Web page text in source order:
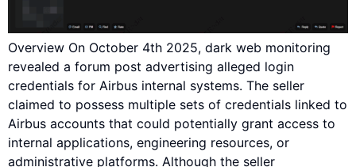
Overview On October 4th 2025, dark web monitoring
revealed a forum post advertising alleged login
credentials for Airbus internal systems. The seller
claimed to possess multiple sets of credentials linked to
Airbus accounts that could potentially grant access to
internal applications, engineering resources, or
administrative platforms. Although the seller